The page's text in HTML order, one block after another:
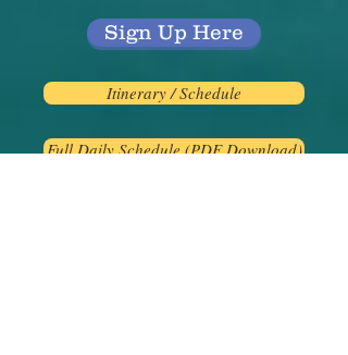
Sign Up Here
Itinerary / Schedule
Full Daily Schedule (PDF Download)